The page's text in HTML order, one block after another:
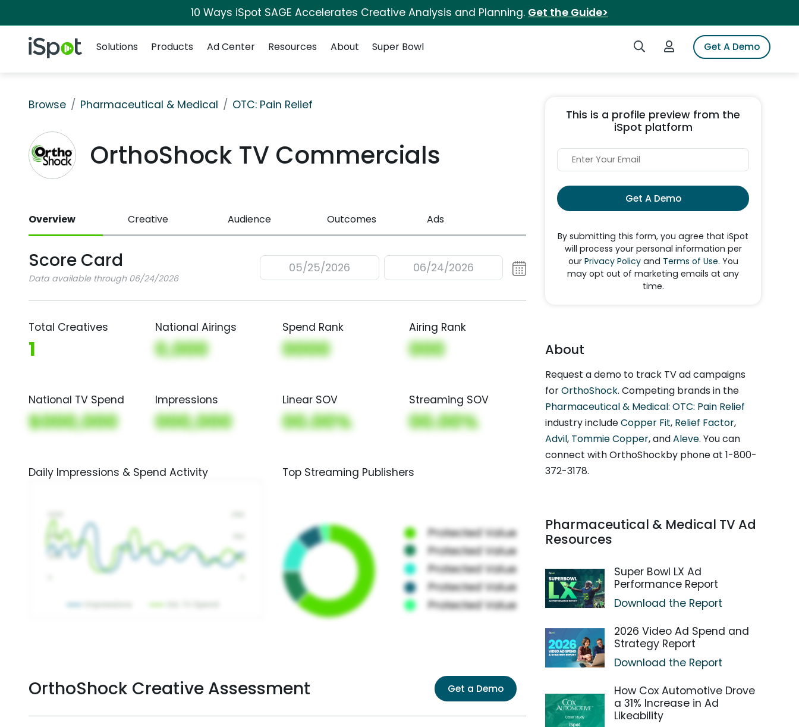
10 Ways iSpot SAGE Accelerates Creative Analysis and Planning. Get the Guide>
iSpot Logo Search iSpotLogin to iSpotGet A Demo
Solutions
Products Ad Center Resources About Super Bowl
Browse Pharmaceutical & Medical OTC: Pain Relief
OrthoShock TV Commercials
Overview Creative Audience Outcomes Ads
Score Card
Data available through 06/24/2026
05/25/2026 06/24/2026
Total Creatives
1
National Airings
0,000
Spend Rank
0000
Airing Rank
000
National TV Spend
$000,000
Impressions
000,000
Linear SOV
00.00%
Streaming SOV
00.00%
Daily Impressions & Spend Activity Top Streaming Publishers
OrthoShock Creative Assessment Get a Demo
This is a profile preview from the
iSpot platform
Get A Demo
By submitting this form, you agree that iSpot
will process your personal information per
our Privacy Policyand Terms of Use. You
may opt out of marketing emails at any
time.
About
Request a demo to track TV ad campaigns
forOrthoShock. Competing brands in the
Pharmaceutical & Medical: OTC: Pain Relief
industry includeCopper Fit, Relief Factor,
Advil, Tommie Copper, andAleve. You can
connect with OrthoShockby phone at 1-800-
372-3178.
Pharmaceutical & Medical TV Ad
Resources
Super Bowl LX Ad
Performance Report
Download the Report
2026 Video Ad Spend and
Strategy Report
Download the Report
How Cox Automotive Drove
a 31% Increase in Ad
Likeability